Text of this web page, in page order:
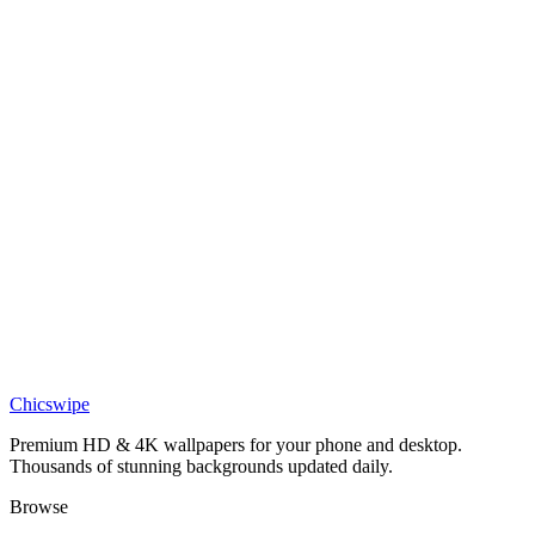
Lamine Yamal Barcelona Champions Parade Moon Wallpaper
Chicswipe
Premium HD & 4K wallpapers for your phone and desktop.
Thousands of stunning backgrounds updated daily.
Browse